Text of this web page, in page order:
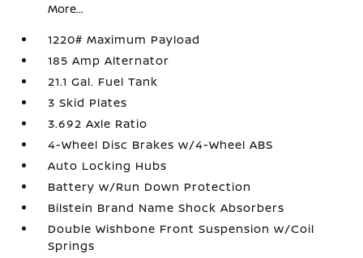
More...
1220# Maximum Payload
185 Amp Alternator
21.1 Gal. Fuel Tank
3 Skid Plates
3.692 Axle Ratio
4-Wheel Disc Brakes w/4-Wheel ABS
Auto Locking Hubs
Battery w/Run Down Protection
Bilstein Brand Name Shock Absorbers
Double Wishbone Front Suspension w/Coil
Springs